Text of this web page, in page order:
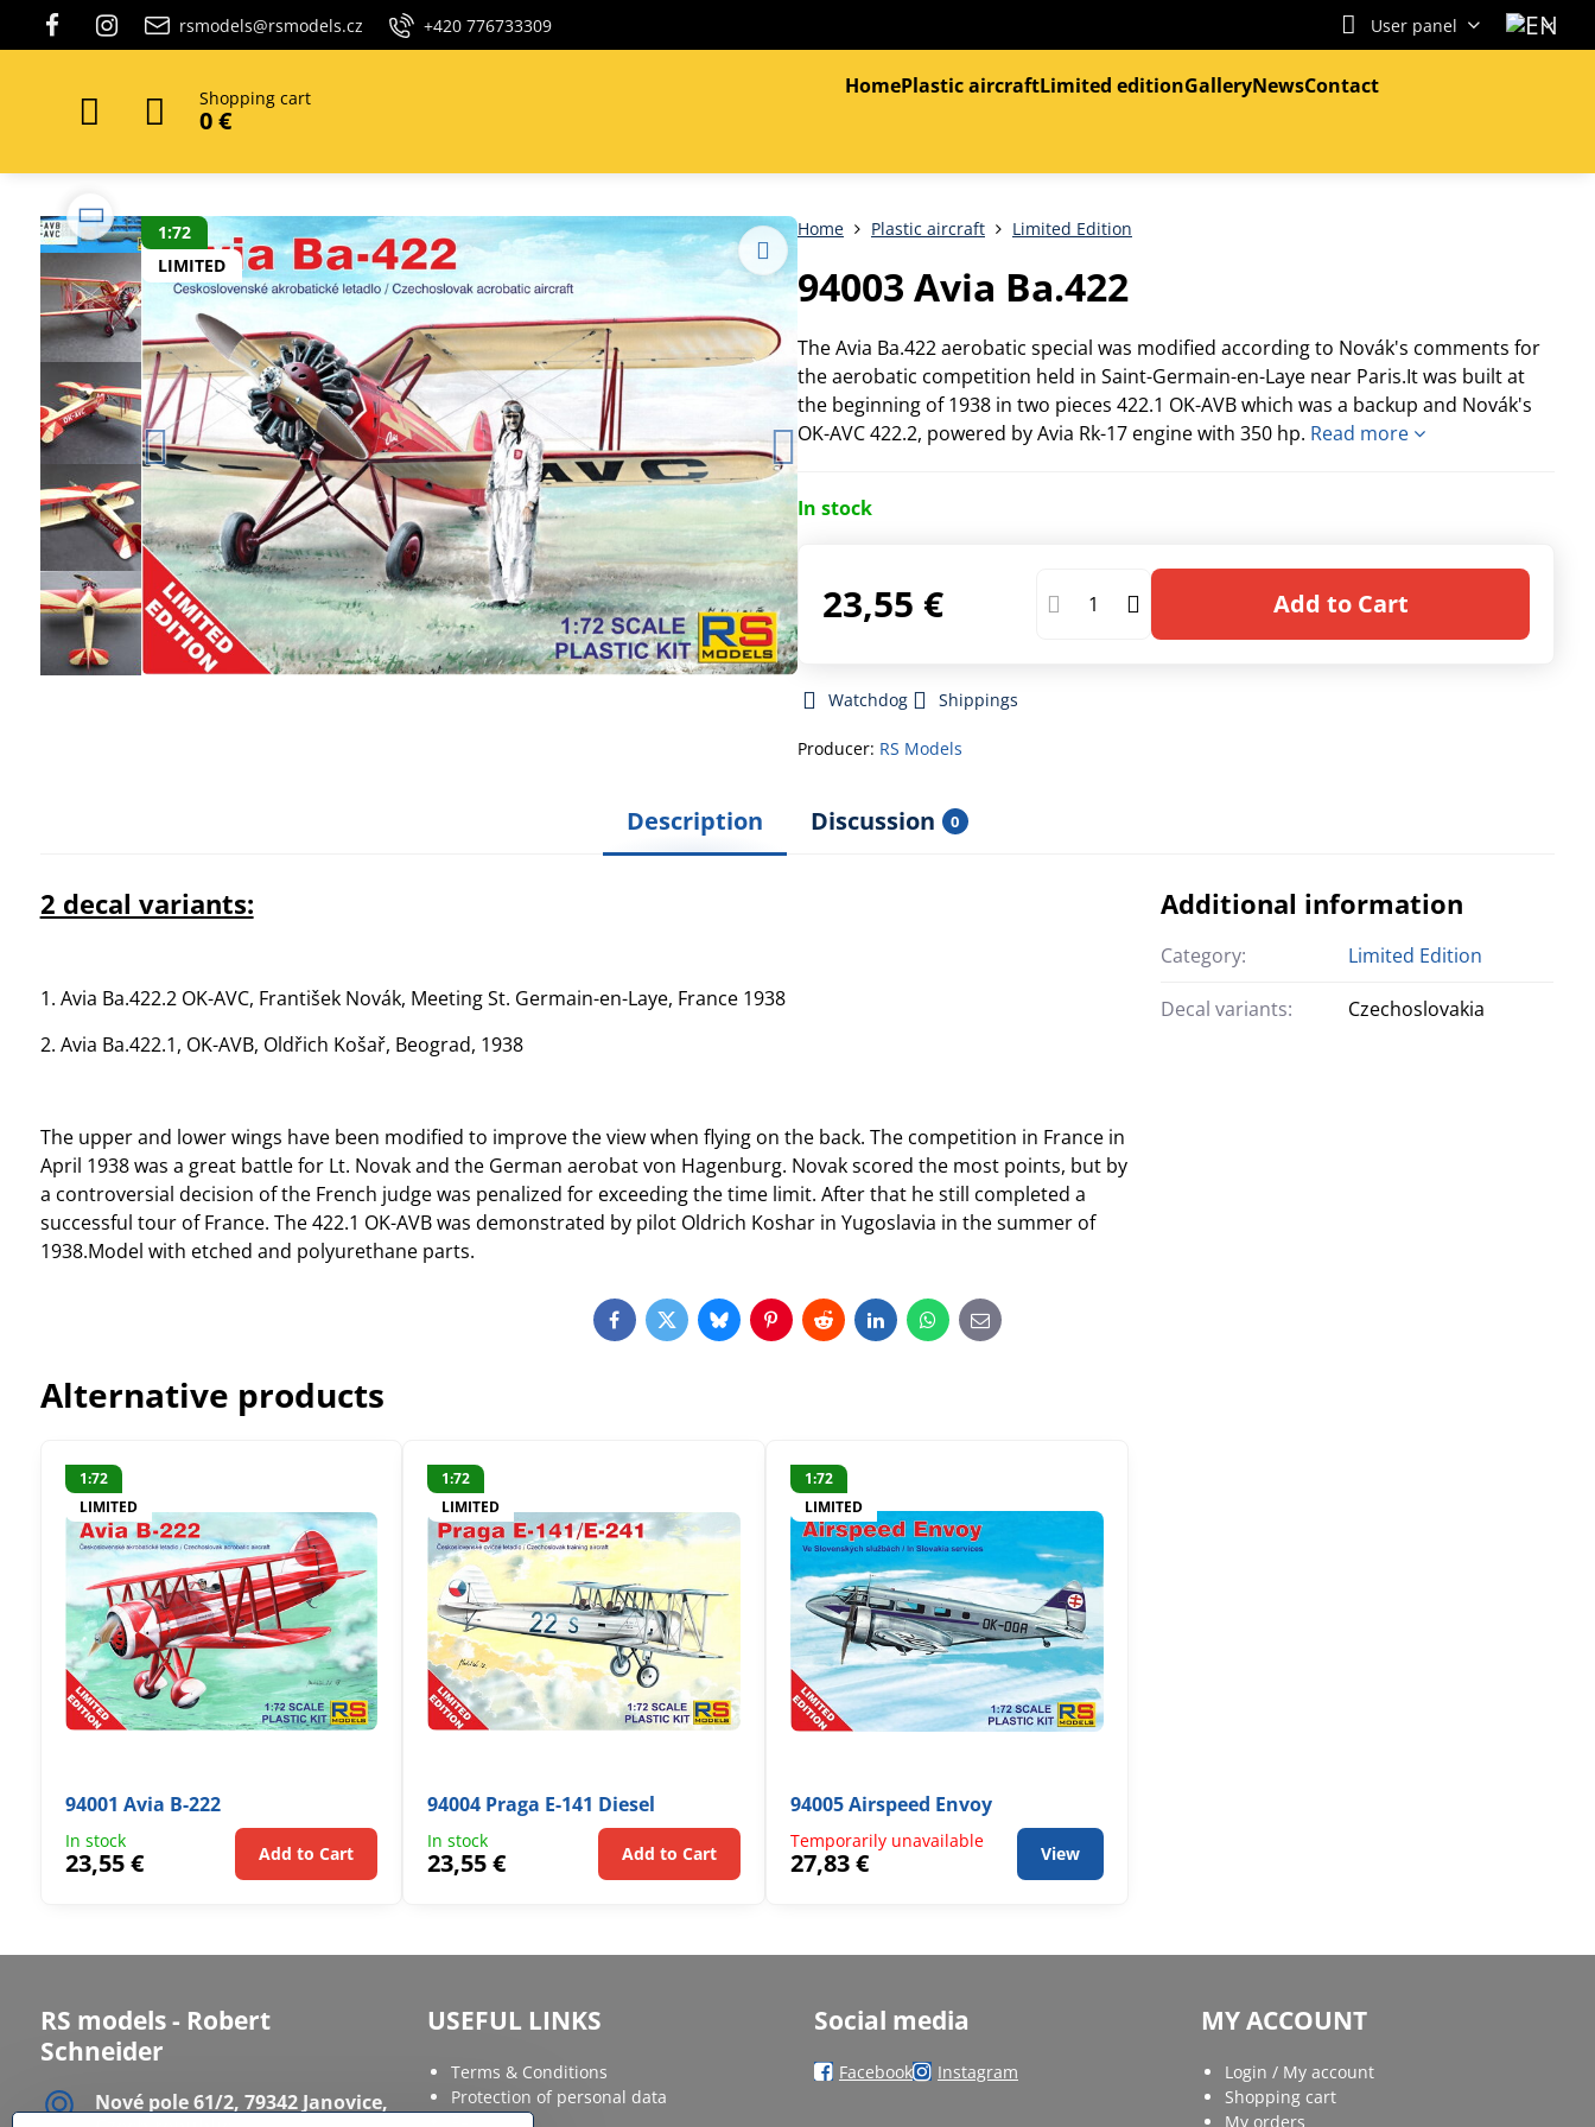
rsmodels@rsmodels.cz +420 776733309 User panel
Shopping cart
0 €
HomePlastic aircraftLimited editionGalleryNewsContact
1:72
LIMITED
Home Plastic aircraft Limited Edition
94003 Avia Ba.422
The Avia Ba.422 aerobatic special was modified according to Novák's comments for
the aerobatic competition held in Saint-Germain-en-Laye near Paris.It was built at
the beginning of 1938 in two pieces 422.1 OK-AVB which was a backup and Novák's
OK-AVC 422.2, powered by Avia Rk-17 engine with 350 hp. Read more
In stock
23,55 € Add to Cart
Watchdog Shippings
Producer: RS Models
Description Discussion 0
2 decal variants:
1. Avia Ba.422.2 OK-AVC, František Novák, Meeting St. Germain-en-Laye, France 1938
2. Avia Ba.422.1, OK-AVB, Oldřich Košař, Beograd, 1938
The upper and lower wings have been modified to improve the view when flying on the back. The competition in France in
April 1938 was a great battle for Lt. Novak and the German aerobat von Hagenburg. Novak scored the most points, but by
a controversial decision of the French judge was penalized for exceeding the time limit. After that he still completed a
successful tour of France. The 422.1 OK-AVB was demonstrated by pilot Oldrich Koshar in Yugoslavia in the summer of
1938.Model with etched and polyurethane parts.
Additional information
Category: Limited Edition
Decal variants: Czechoslovakia
FacebookTwitterBlueskyPinterestRedditLinkedInWhatsApp
E-
mail
Alternative products
1:72
LIMITED
94001 Avia B-222
In stock
23,55 € Add to Cart
1:72
LIMITED
94004 Praga E-141 Diesel
In stock
23,55 € Add to Cart
1:72
LIMITED
94005 Airspeed Envoy
Temporarily unavailable
27,83 € View
RS models - Robert
Schneider
Nové pole 61/2, 79342 Janovice,
USEFUL LINKS
Terms & Conditions
Protection of personal data
Social media
Facebook Instagram
MY ACCOUNT
Login / My account
Shopping cart
My orders